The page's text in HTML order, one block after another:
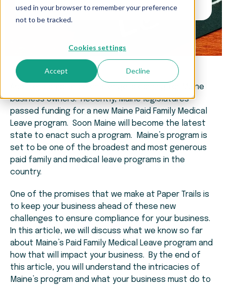
used in your browser to remember your preference
not to be tracked.
Cookies settings
Accept Decline
Another compliance challenge is coming for Maine
business owners. Recently, Maine legislatures
passed funding for a new Maine Paid Family Medical
Leave program. Soon Maine will become the latest
state to enact such a program. Maine’s program is
set to be one of the broadest and most generous
paid family and medical leave programs in the
country.
One of the promises that we make at Paper Trails is
to keep your business ahead of these new
challenges to ensure compliance for your business.
In this article, we will discuss what we know so far
about Maine’s Paid Family Medical Leave program and
how that will impact your business. By the end of
this article, you will understand the intricacies of
Maine’s program and what your business must do to